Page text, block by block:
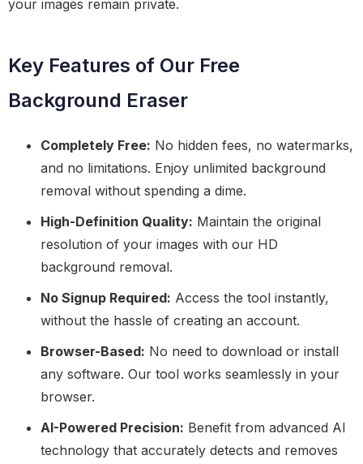
your images remain private.
Key Features of Our Free
Background Eraser
Completely Free: No hidden fees, no watermarks,
and no limitations. Enjoy unlimited background
removal without spending a dime.
High-Definition Quality: Maintain the original
resolution of your images with our HD
background removal.
No Signup Required: Access the tool instantly,
without the hassle of creating an account.
Browser-Based: No need to download or install
any software. Our tool works seamlessly in your
browser.
AI-Powered Precision: Benefit from advanced AI
technology that accurately detects and removes